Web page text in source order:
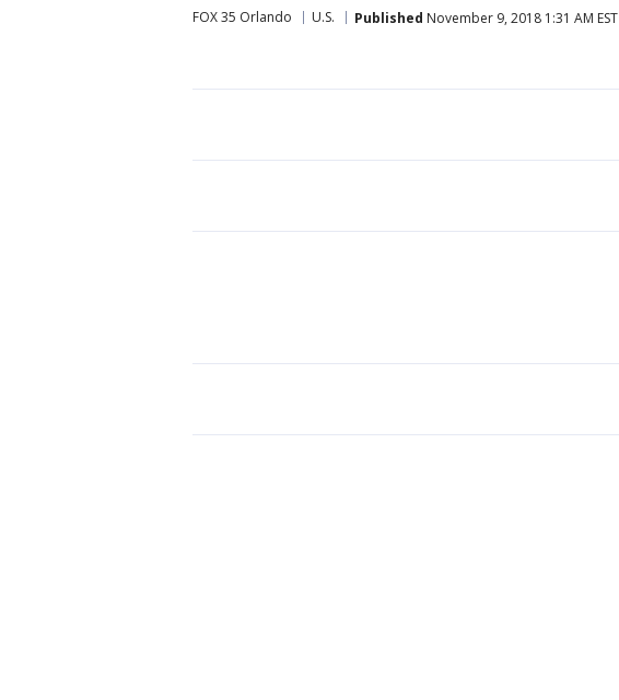
FOX 35 Orlando U.S. Published November 9, 2018 1:31 AM EST